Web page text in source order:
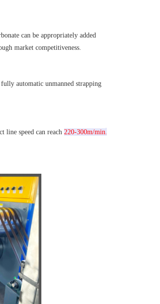
can be appropriately added
market competitiveness.
automatic unmanned strapping
line speed can reach 220-300m/min.